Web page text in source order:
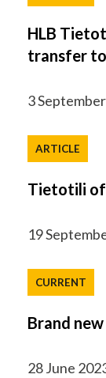
HLB
transfer
3
ARTICLE
Tietotili
19
CURRENT
Brand
28 June